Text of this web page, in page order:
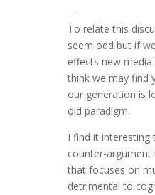
—
To relate this
seem odd but if
effects new
think we may find
our generation is
old paradigm.
I find it interesting
counter-argument
that focuses on
detrimental to